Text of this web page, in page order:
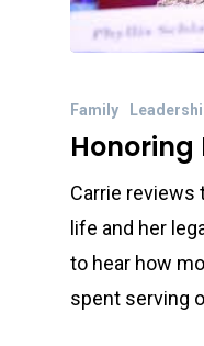
Family
Honoring
Carrie reviews
life and her
to hear how
spent serving